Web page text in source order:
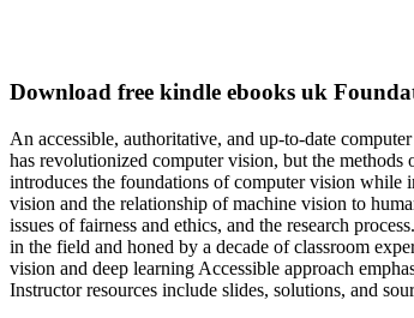
Download free kindle ebooks uk
An accessible, authoritative, and up-to-date
has revolutionized computer vision, but the
introduces the foundations of computer vision while
vision and the relationship of machine vision to
issues of fairness and ethics, and the research
in the field and honed by a decade of classroom
vision and deep learning Accessible approach
Instructor resources include slides, solutions, and